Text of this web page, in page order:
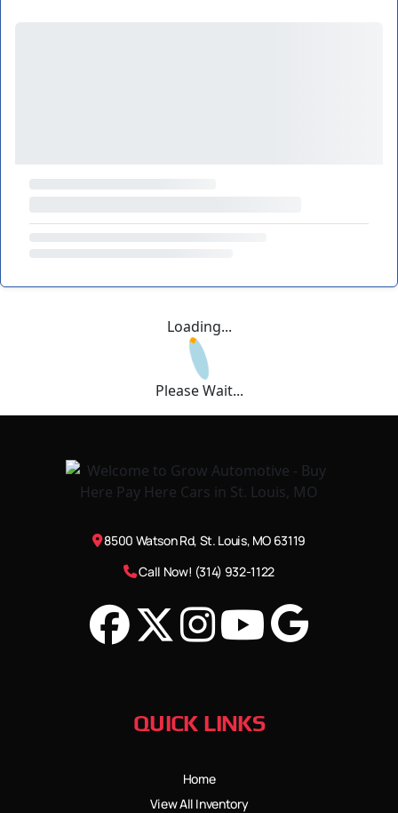
Loading...
Please Wait...
8500 Watson Rd, St. Louis, MO 63119
Call Now! (314) 932-1122
QUICK LINKS
Home
View All Inventory